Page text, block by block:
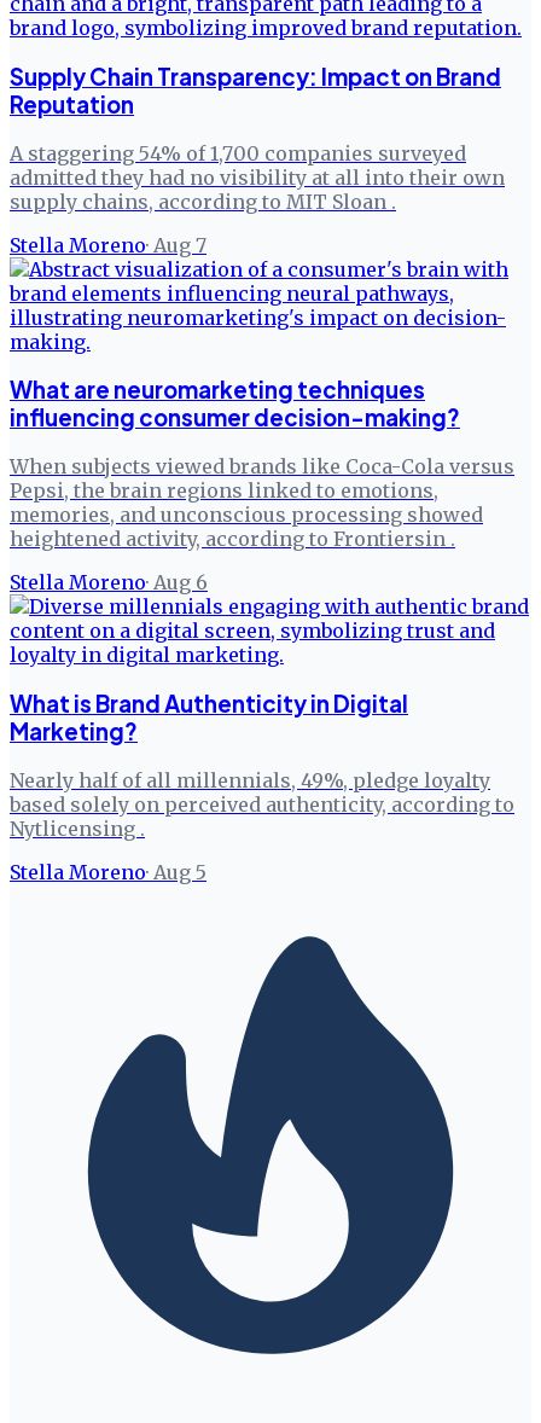
Supply Chain Transparency: Impact on Brand
Reputation
A staggering 54% of 1,700 companies surveyed
admitted they had no visibility at all into their own
supply chains, according to MIT Sloan .
Stella Moreno· Aug 7
What are neuromarketing techniques
influencing consumer decision-making?
When subjects viewed brands like Coca-Cola versus
Pepsi, the brain regions linked to emotions,
memories, and unconscious processing showed
heightened activity, according to Frontiersin .
Stella Moreno· Aug 6
What is Brand Authenticity in Digital
Marketing?
Nearly half of all millennials, 49%, pledge loyalty
based solely on perceived authenticity, according to
Nytlicensing .
Stella Moreno· Aug 5